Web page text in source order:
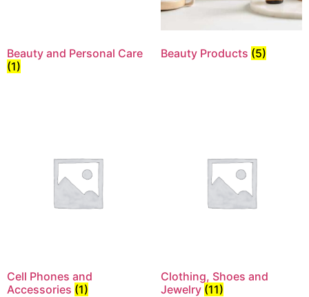
Beauty and Personal Care
(1)
Beauty Products (5)
Cell Phones and
Accessories (1)
Clothing, Shoes and
Jewelry (11)